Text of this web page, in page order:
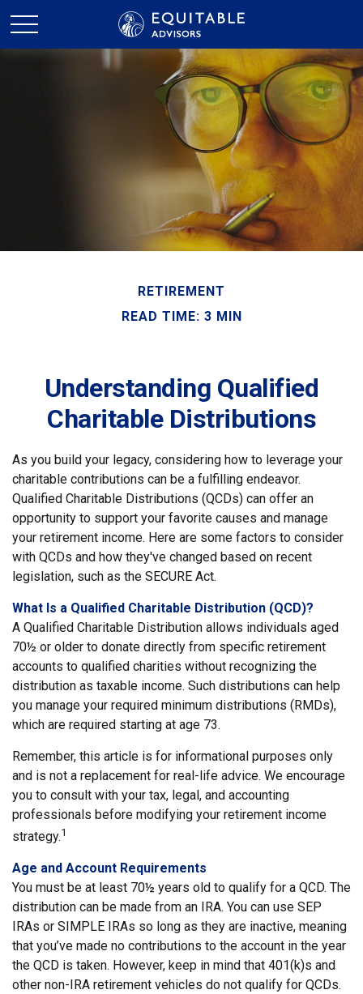
RETIREMENT
READ TIME: 3 MIN
Understanding Qualified
Charitable Distributions
As you build your legacy, considering how to leverage your
charitable contributions can be a fulfilling endeavor.
Qualified Charitable Distributions (QCDs) can offer an
opportunity to support your favorite causes and manage
your retirement income. Here are some factors to consider
with QCDs and how they've changed based on recent
legislation, such as the SECURE Act.
What Is a Qualified Charitable Distribution (QCD)?
A Qualified Charitable Distribution allows individuals aged
70½ or older to donate directly from specific retirement
accounts to qualified charities without recognizing the
distribution as taxable income. Such distributions can help
you manage your required minimum distributions (RMDs),
which are required starting at age 73.
Remember, this article is for informational purposes only
and is not a replacement for real-life advice. We encourage
you to consult with your tax, legal, and accounting
professionals before modifying your retirement income
strategy.1
Age and Account Requirements
You must be at least 70½ years old to qualify for a QCD. The
distribution can be made from an IRA. You can use SEP
IRAs or SIMPLE IRAs so long as they are inactive, meaning
that you’ve made no contributions to the account in the year
the QCD is taken. However, keep in mind that 401(k)s and
other non-IRA retirement vehicles do not qualify for QCDs.